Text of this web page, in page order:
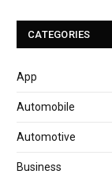
CATEGORIES
App
Automobile
Automotive
Business